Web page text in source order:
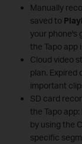
Manually
saved to
your phone's
the Tapo app
Cloud video
plan. Expired
important
SD card
the Tapo
by using the
specific